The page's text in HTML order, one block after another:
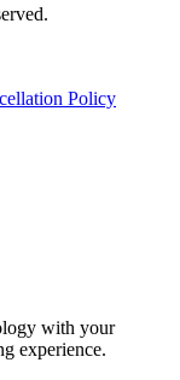
Policy
with your
experience.